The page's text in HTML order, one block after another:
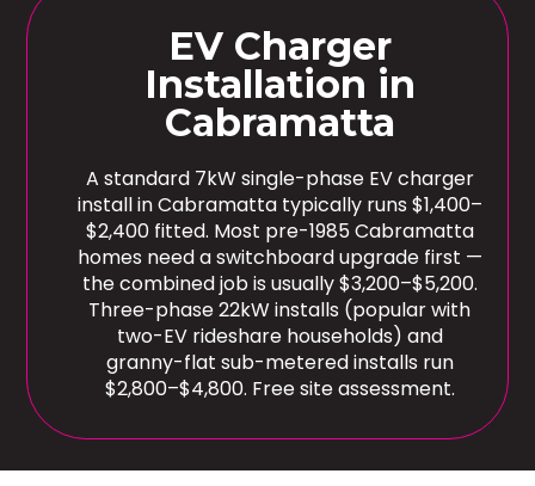
EV Charger
Installation in
Cabramatta
A standard 7kW single-phase EV charger
install in Cabramatta typically runs $1,400–
$2,400 fitted. Most pre-1985 Cabramatta
homes need a switchboard upgrade first —
the combined job is usually $3,200–$5,200.
Three-phase 22kW installs (popular with
two-EV rideshare households) and
granny-flat sub-metered installs run
$2,800–$4,800. Free site assessment.